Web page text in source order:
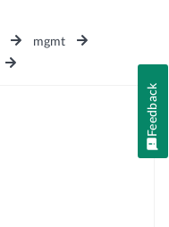
mgmt
Feedback